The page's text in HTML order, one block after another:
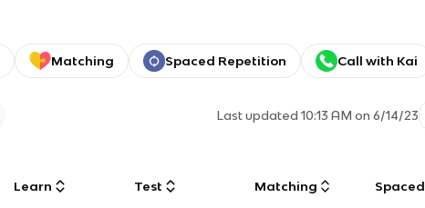
Matching Spaced Repetition Call with Kai
Last updated10:13 AM on 6/14/23
Learn Test Matching Spaced